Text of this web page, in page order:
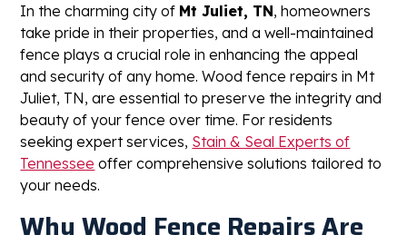
In the charming city of Mt Juliet, TN, homeowners
take pride in their properties, and a well-maintained
fence plays a crucial role in enhancing the appeal
and security of any home. Wood fence repairs in Mt
Juliet, TN, are essential to preserve the integrity and
beauty of your fence over time. For residents
seeking expert services, Stain & Seal Experts of
Tennessee offer comprehensive solutions tailored to
your needs.
Why Wood Fence Repairs Are